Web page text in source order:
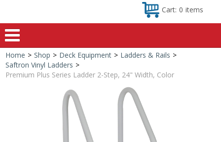
Cart: 0 items
Home
Special Offers
Shop by Brand
Home > Shop > Deck Equipment > Ladders & Rails >
Saftron Vinyl Ladders >
Premium Plus Series Ladder 2-Step, 24" Width, Color